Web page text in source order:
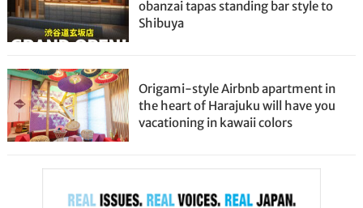
obanzai tapas standing bar style to
Shibuya
Origami-style Airbnb apartment in
the heart of Harajuku will have you
vacationing in kawaii colors